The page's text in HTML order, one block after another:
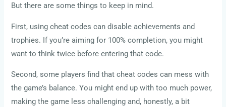
But there are some things to keep in mind.
First, using cheat codes can disable achievements and
trophies. If you’re aiming for 100% completion, you might
want to think twice before entering that code.
Second, some players find that cheat codes can mess with
the game’s balance. You might end up with too much power,
making the game less challenging and, honestly, a bit